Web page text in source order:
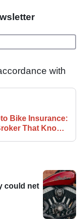
with
Bike Insurance:
That Knows
could net